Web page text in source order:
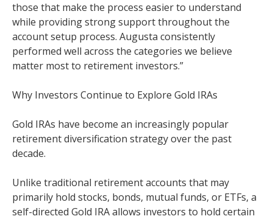
those that make the process easier to understand
while providing strong support throughout the
account setup process. Augusta consistently
performed well across the categories we believe
matter most to retirement investors.”
Why Investors Continue to Explore Gold IRAs
Gold IRAs have become an increasingly popular
retirement diversification strategy over the past
decade.
Unlike traditional retirement accounts that may
primarily hold stocks, bonds, mutual funds, or ETFs, a
self-directed Gold IRA allows investors to hold certain